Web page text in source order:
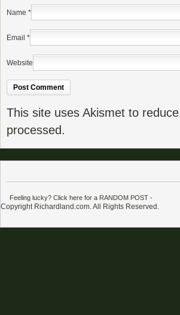
Name *
Email *
Website
This site uses Akismet to
processed.
Feeling lucky? Click here for a RANDOM POST -
Copyright Richardland.com. All Rights Reserved.